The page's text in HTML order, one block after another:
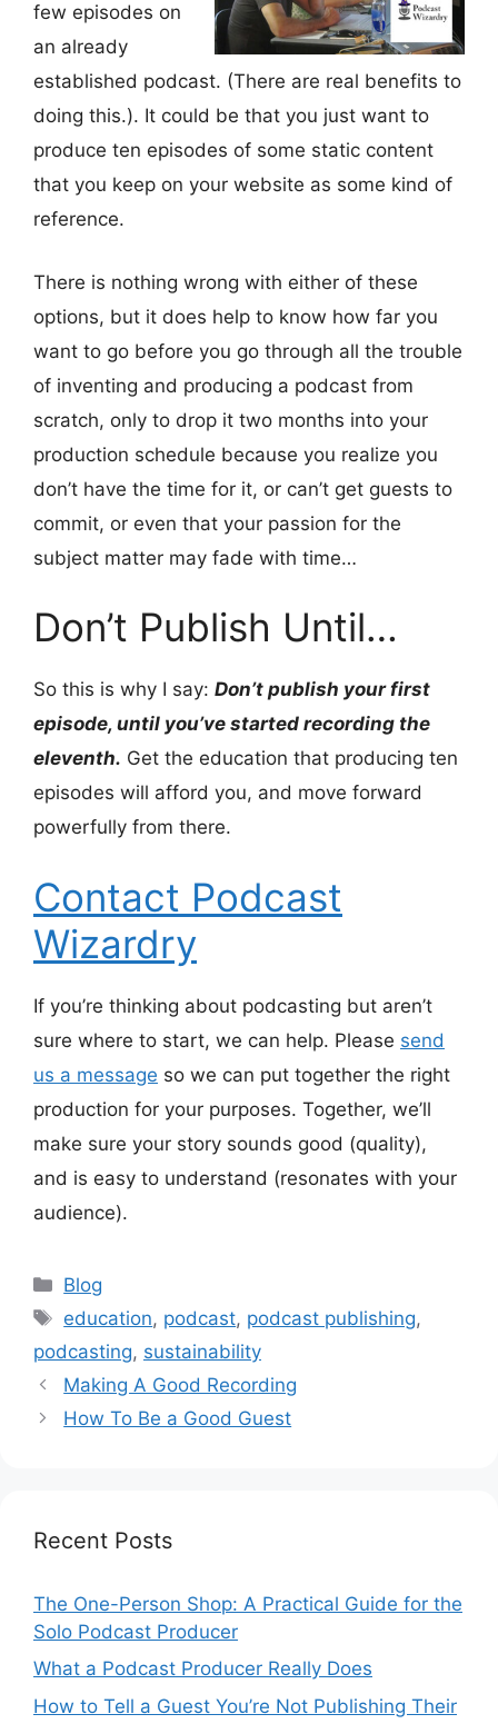
few episodes on
an already
established podcast. (There are real benefits to
doing this.). It could be that you just want to
produce ten episodes of some static content
that you keep on your website as some kind of
reference.
There is nothing wrong with either of these
options, but it does help to know how far you
want to go before you go through all the trouble
of inventing and producing a podcast from
scratch, only to drop it two months into your
production schedule because you realize you
don’t have the time for it, or can’t get guests to
commit, or even that your passion for the
subject matter may fade with time…
Don’t Publish Until…
So this is why I say: Don’t publish your first
episode, until you’ve started recording the
eleventh. Get the education that producing ten
episodes will afford you, and move forward
powerfully from there.
Contact Podcast
Wizardry
If you’re thinking about podcasting but aren’t
sure where to start, we can help. Please send
us a message so we can put together the right
production for your purposes. Together, we’ll
make sure your story sounds good (quality),
and is easy to understand (resonates with your
audience).
Categories
Blog
Tags
education, podcast, podcast publishing,
podcasting, sustainability
Making A Good Recording
How To Be a Good Guest
Recent Posts
The One-Person Shop: A Practical Guide for the
Solo Podcast Producer
What a Podcast Producer Really Does
How to Tell a Guest You’re Not Publishing Their